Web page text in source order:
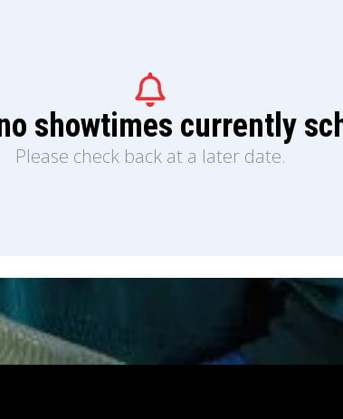
showtimes currently
Please check back at a later date.